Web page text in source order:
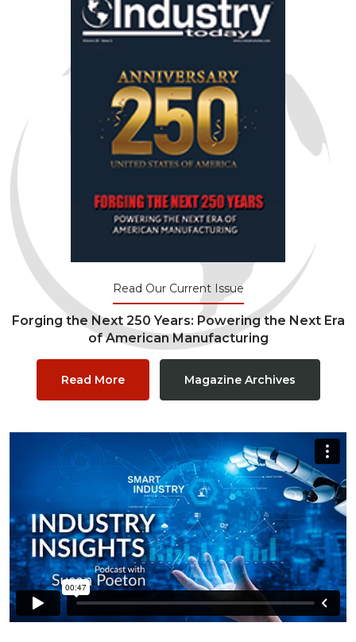
Read Our Current Issue
Forging the Next 250 Years: Powering the Next Era
of American Manufacturing
Read More Magazine Archives